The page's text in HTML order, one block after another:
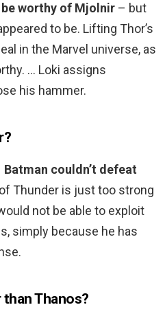
worthy of Mjolnir – but
to be. Lifting Thor’s
in the Marvel universe, as
… Loki assigns
his hammer.
Batman couldn’t defeat
Thunder is just too strong
not be able to exploit
simply because he has
Thanos?